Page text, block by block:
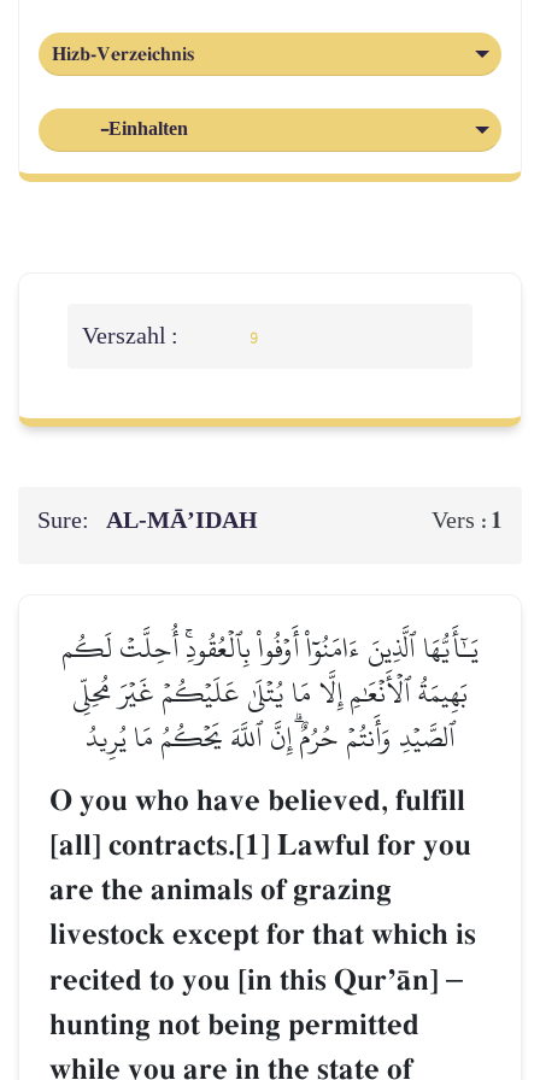
Hizb-Verzeichnis
-Einhalten
Verszahl : 9
Sure: AL‑MĀ’IDAH Vers : 1
يَـٰٓأَيُّهَا ٱلَّذِينَ ءَامَنُوٓاْ أَوۡفُواْ بِٱلۡعُقُودِۚ أُحِلَّتۡ لَكُم
بَهِيمَةُ ٱلۡأَنۡعَٰمِ إِلَّا مَا يُتۡلَىٰ عَلَيۡكُمۡ غَيۡرَ مُحِلِّي
ٱلصَّيۡدِ وَأَنتُمۡ حُرُمٌۗ إِنَّ ٱللَّهَ يَحۡكُمُ مَا يُرِيدُ
O you who have believed, fulfill
[all] contracts.[1] Lawful for you
are the animals of grazing
livestock except for that which is
recited to you [in this QurÕŒn] –
hunting not being permitted
while you are in the state of